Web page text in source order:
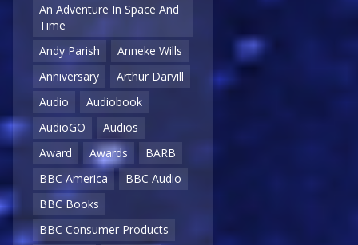
An Adventure In Space And
Time
Andy Parish
Anneke Wills
Anniversary
Arthur Darvill
Audio
Audiobook
AudioGO
Audios
Award
Awards
BARB
BBC America
BBC Audio
BBC Books
BBC Consumer Products